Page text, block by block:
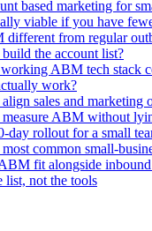
based marketing for
viable if you have
from regular
the account list?
ABM tech stack
work?
sales and marketing
ABM without
day rollout for a small
common small-
fit alongside
list, not the tools